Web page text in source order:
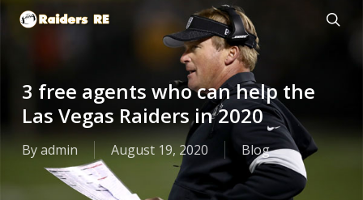
3 free agents who can help the
Las Vegas Raiders in 2020
Byadmin August 19, 2020 Blog